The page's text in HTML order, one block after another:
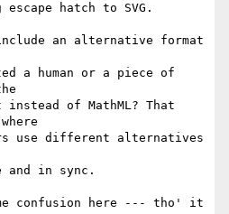
hatch to SVG.
include an alternative format
a human or a piece of
of MathML? That
use different alternatives
and in sync.
confusion here --- tho' it